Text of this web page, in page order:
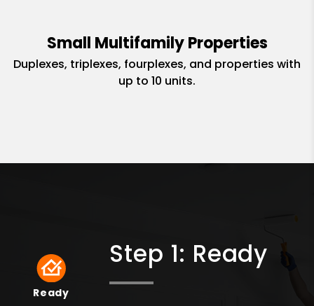
Small Multifamily Properties
Duplexes, triplexes, fourplexes, and properties with
up to 10 units.
Ready
Ready
Step 1: Ready